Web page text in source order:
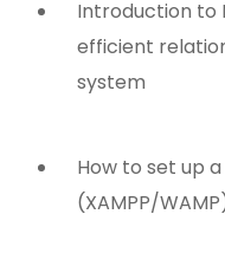
Introduction to
efficient
system
How to set up
(XAMPP/